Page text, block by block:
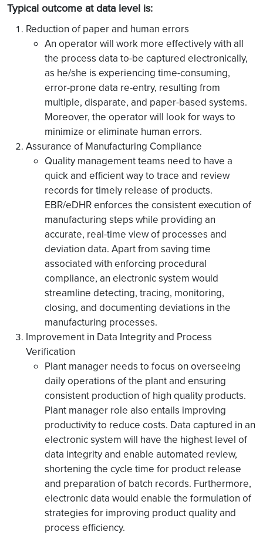
Typical outcome at data level is:
Reduction of paper and human errors
An operator will work more effectively with all
the process data to-be captured electronically,
as he/she is experiencing time-consuming,
error-prone data re-entry, resulting from
multiple, disparate, and paper-based systems.
Moreover, the operator will look for ways to
minimize or eliminate human errors.
Assurance of Manufacturing Compliance
Quality management teams need to have a
quick and efficient way to trace and review
records for timely release of products.
EBR/eDHR enforces the consistent execution of
manufacturing steps while providing an
accurate, real-time view of processes and
deviation data. Apart from saving time
associated with enforcing procedural
compliance, an electronic system would
streamline detecting, tracing, monitoring,
closing, and documenting deviations in the
manufacturing processes.
Improvement in Data Integrity and Process
Verification
Plant manager needs to focus on overseeing
daily operations of the plant and ensuring
consistent production of high quality products.
Plant manager role also entails improving
productivity to reduce costs. Data captured in an
electronic system will have the highest level of
data integrity and enable automated review,
shortening the cycle time for product release
and preparation of batch records. Furthermore,
electronic data would enable the formulation of
strategies for improving product quality and
process efficiency.